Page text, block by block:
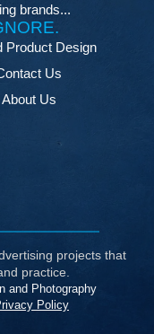
brands...
Product Design
Us
About Us
projects that
practice.
and Photography
Policy